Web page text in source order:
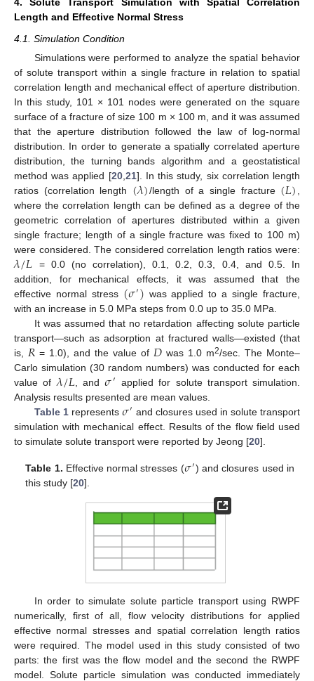
Length and Effective Normal Stress
4.1. Simulation Condition
Simulations were performed to analyze the spatial behavior
of solute transport within a single fracture in relation to spatial
correlation length and mechanical effect of aperture distribution.
In this study, 101 × 101 nodes were generated on the square
surface of a fracture of size 100 m × 100 m, and it was assumed
that the aperture distribution followed the law of log-normal
distribution. In order to generate a spatially correlated aperture
distribution, the turning bands algorithm and a geostatistical
method was applied [20, 21]. In this study, six correlation length
ratios (correlation length (𝜆)/length of a single fracture (𝐿)
where the correlation length can be defined as a degree of the
geometric correlation of apertures distributed within a given
single fracture; length of a single fracture was fixed to 100 m)
were considered. The considered correlation length ratios were:
𝜆/𝐿 = 0.0 (no correlation), 0.1, 0.2, 0.3, 0.4, and 0.5. In
addition, for mechanical effects, it was assumed that the
effective normal stress (𝜎′) was applied to a single fracture,
with an increase in 5.0 MPa steps from 0.0 up to 35.0 MPa.
It was assumed that no retardation affecting solute particle
transport—such as adsorption at fractured walls—existed (that
is, 𝑅 = 1.0), and the value of 𝐷was 1.0 m2/sec. The Monte–
Carlo simulation (30 random numbers) was conducted for each
value of 𝜆/𝐿 , and𝜎′ applied for solute transport simulation.
Analysis results presented are mean values.
Table 1represents 𝜎′ and closures used in solute transport
simulation with mechanical effect. Results of the flow field used
to simulate solute transport were reported by Jeong [20].
Table 1. Effective normal stresses (𝜎′) and closures used in
this study [20].
In order to simulate solute particle transport using RWPF
numerically, first of all, flow velocity distributions for applied
effective normal stresses and spatial correlation length ratios
were required. The model used in this study consisted of two
parts: the first was the flow model and the second the RWPF
model. Solute particle simulation was conducted immediately